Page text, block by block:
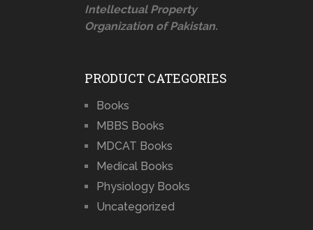
Intellectual Property
Organization of Pakistan.
PRODUCT CATEGORIES
Books
MBBS Books
MDCAT Books
Medical Books
Physiology Books
Uncategorized